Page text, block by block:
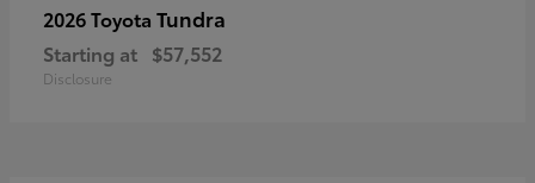
2026 Toyota Tundra
Starting at $57,552
Disclosure